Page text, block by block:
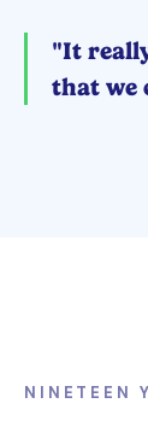
"It
that we
NINETEEN